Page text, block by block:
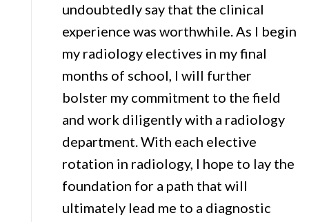
undoubtedly say that the clinical
experience was worthwhile. As I begin
my radiology electives in my final
months of school, I will further
bolster my commitment to the field
and work diligently with a radiology
department. With each elective
rotation in radiology, I hope to lay the
foundation for a path that will
ultimately lead me to a diagnostic